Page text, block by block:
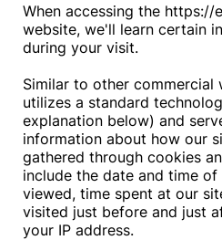
When accessing the https://
website, we'll learn certain
during your visit.
Similar to other commercial
utilizes a standard
explanation below) and
information about how our
gathered through cookies
include the date and time
viewed, time spent at our
visited just before and just
your IP address.